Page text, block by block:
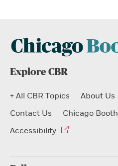
Explore CBR
+ All CBR Topics About Us
Contact Us
Chicago Booth
Accessibility